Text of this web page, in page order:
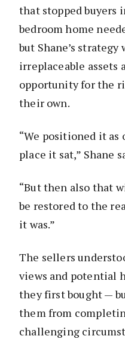
that stopped buyers
bedroom home
but Shane’s
irreplaceable assets
opportunity for the
their own.
“We positioned it as
place it sat,” Shane
“But then also that
be restored to the
it was.”
The sellers
views and potential
they first bought —
them from
challenging